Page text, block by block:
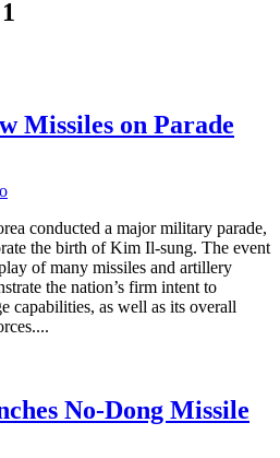
Missiles on Parade
conducted a major military parade,
the birth of Kim Il-sung. The event
of many missiles and artillery
the nation’s firm intent to
capabilities, as well as its overall
No-Dong Missile